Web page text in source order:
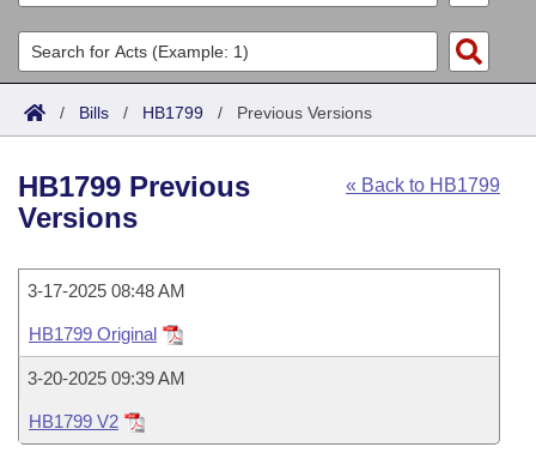
List All
Search
Committees
Joint
House
Task Force
Bills in House Committees
Bills in Senate Committees
Bills in Joint Committees
Acts
Search by Range
Advanced Search
Code Sections Amended
Bills
Search by Range
Recently Filed
Personalized Bill Tracking
Calendars
House
Senate
Uncodified Historic Legislation
Governor's Veto List
Search Center
/ Bills / HB1799 / Previous Versions
« Back to HB1799
HB1799 Previous
Versions
3-17-2025 08:48 AM
HB1799 Original
3-20-2025 09:39 AM
HB1799 V2